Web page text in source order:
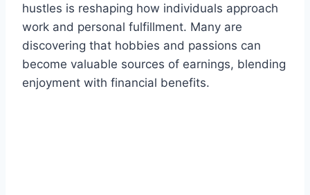
hustles is reshaping how individuals approach
work and personal fulfillment. Many are
discovering that hobbies and passions can
become valuable sources of earnings, blending
enjoyment with financial benefits.